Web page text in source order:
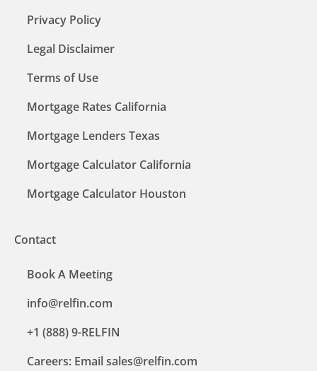
Privacy Policy
Legal Disclaimer
Terms of Use
Mortgage Rates California
Mortgage Lenders Texas
Mortgage Calculator California
Mortgage Calculator Houston
Contact
Book A Meeting
info@relfin.com
+1 (888) 9-RELFIN
Careers: Email sales@relfin.com